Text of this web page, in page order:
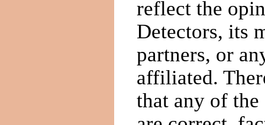
reflect the
Detectors, its
partners, or
affiliated.
that any of the